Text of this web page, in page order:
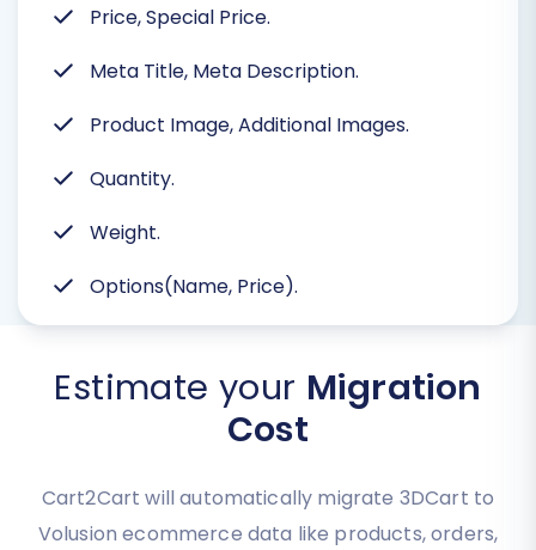
Price, Special Price.
Meta Title, Meta Description.
Product Image, Additional Images.
Quantity.
Weight.
Options(Name, Price).
Estimate your Migration
Cost
Cart2Cart will automatically migrate 3DCart to
Volusion ecommerce data like products, orders,